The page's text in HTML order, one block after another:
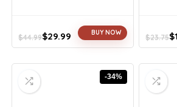
$44.99
Original
$44.99.
$29.99
Current
$29.99.
BUY NOW
$23.75
$23.75.
$
$17.99.
-34%